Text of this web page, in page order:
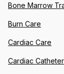
Bone Marrow
Burn Care
Cardiac Care
Cardiac